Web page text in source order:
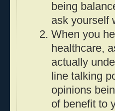
being
ask yourself
When you
healthcare,
actually
line talking
opinions
of benefit to